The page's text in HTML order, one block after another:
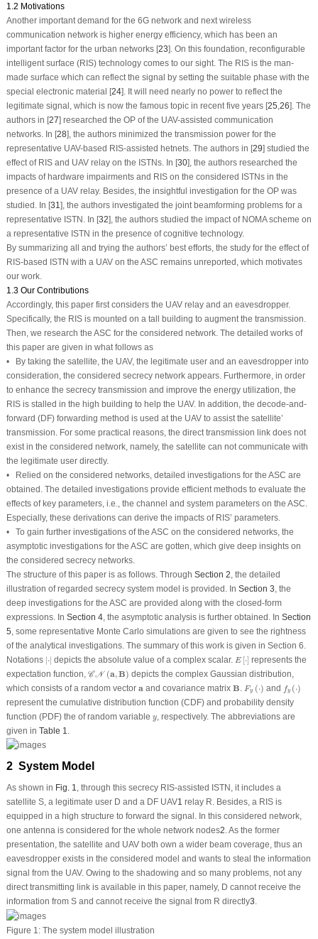
1.2 Motivations
Another important demand for the 6G network and next wireless
communication network is higher energy efficiency, which has been an
important factor for the urban networks [23]. On this foundation, reconfigurable
intelligent surface (RIS) technology comes to our sight. The RIS is the man-
made surface which can reflect the signal by setting the suitable phase with the
special electronic material [24]. It will need nearly no power to reflect the
legitimate signal, which is now the famous topic in recent five years [25 26]. The
authors in [27] researched the OP of the UAV-assisted communication
networks. In [28], the authors minimized the transmission power for the
representative UAV-based RIS-assisted hetnets. The authors in [29] studied the
effect of RIS and UAV relay on the ISTNs. In [30], the authors researched the
impacts of hardware impairments and RIS on the considered ISTNs in the
presence of a UAV relay. Besides, the insightful investigation for the OP was
studied. In [31 ], the authors investigated the joint beamforming problems for a
representative ISTN. In [32], the authors studied the impact of NOMA scheme on
a representative ISTN in the presence of cognitive technology.
By summarizing all and trying the authors’ best efforts, the study for the effect of
RIS-based ISTN with a UAV on the ASC remains unreported, which motivates
our work.
1.3 Our Contributions
Accordingly, this paper first considers the UAV relay and an eavesdropper.
Specifically, the RIS is mounted on a tall building to augment the transmission.
Then, we research the ASC for the considered network. The detailed works of
this paper are given in what follows as
• By taking the satellite, the UAV, the legitimate user and an eavesdropper into
consideration, the considered secrecy network appears. Furthermore, in order
to enhance the secrecy transmission and improve the energy utilization, the
RIS is stalled in the high building to help the UAV. In addition, the decode-and-
forward (DF) forwarding method is used at the UAV to assist the satellite’
transmission. For some practical reasons, the direct transmission link does not
exist in the considered network, namely, the satellite can not communicate with
the legitimate user directly.
• Relied on the considered networks, detailed investigations for the ASC are
obtained. The detailed investigations provide efficient methods to evaluate the
effects of key parameters, i.e., the channel and system parameters on the ASC.
Especially, these derivations can derive the impacts of RIS’ parameters.
• To gain further investigations of the ASC on the considered networks, the
asymptotic investigations for the ASC are gotten, which give deep insights on
the considered secrecy networks.
The structure of this paper is as follows. Through Section 2 , the detailed
illustration of regarded secrecy system model is provided. In Section 3 , the
deep investigations for the ASC are provided along with the closed-form
expressions. In Section 4, the asymptotic analysis is further obtained. In Section
5 , some representative Monte Carlo simulations are given to see the rightness
of the analytical investigations. The summary of this work is given in Section 6.
Notations |⋅|
| | depicts the absolute value of a complex scalar. E [⋅]
E[ ⋅ ] represents the
expectation function, CN (a, B)
𝒞𝒩(a, )
depicts the complex Gaussian distribution,
which consists of a random vector a
a and covariance matrix B
B Fy (⋅)
Fy ⋅ ) and fy (⋅)
y ⋅
represent the cumulative distribution function (CDF) and probability density
function (PDF) the of random variable y
y , respectively. The abbreviations are
given in Table 1
2 System Model
As shown in Fig. 1, through this secrecy RIS-assisted ISTN, it includes a
satellite S, a legitimate user D and a DF UAV1 relay R. Besides, a RIS is
equipped in a high structure to forward the signal. In this considered network,
one antenna is considered for the whole network nodes2. As the former
presentation, the satellite and UAV both own a wider beam coverage, thus an
eavesdropper exists in the considered model and wants to steal the information
signal from the UAV. Owing to the shadowing and so many problems, not any
direct transmitting link is available in this paper, namely, D cannot receive the
information from Sand cannot receive the signal from R directly3.
Figure 1:The system model illustration